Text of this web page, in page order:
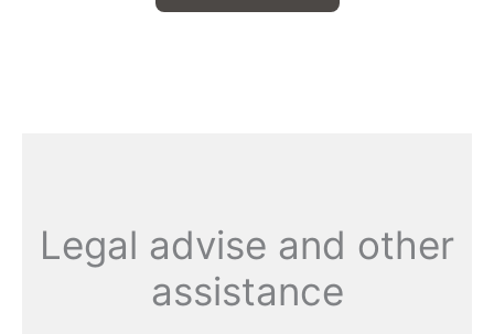
Legal advise and other
assistance